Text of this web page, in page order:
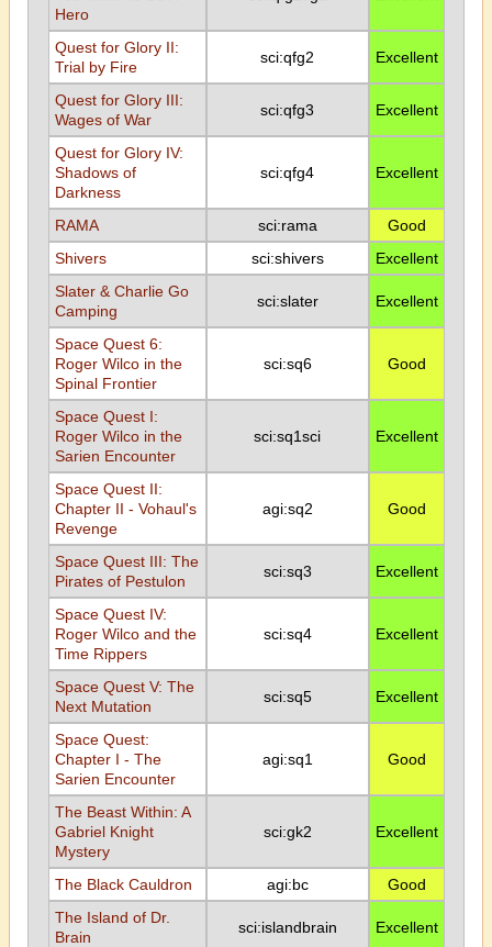
Hero
Quest for Glory II:
Trial by Fire
sci:qfg2 Excellent
Quest for Glory III:
Wages of War
sci:qfg3 Excellent
Quest for Glory IV:
Shadows of
Darkness
sci:qfg4 Excellent
RAMA sci:rama
Good
Shivers
sci:shivers
Excellent
Slater & Charlie Go
Camping
sci:slater Excellent
Space Quest 6:
Roger Wilco in the
Spinal Frontier
sci:sq6 Good
Space Quest I:
Roger Wilco in the
Sarien Encounter
sci:sq1sci Excellent
Space Quest II:
Chapter II - Vohaul's
Revenge
agi:sq2 Good
Space Quest III: The
Pirates of Pestulon
sci:sq3 Excellent
Space Quest IV:
Roger Wilco and the
Time Rippers
sci:sq4 Excellent
Space Quest V: The
Next Mutation
sci:sq5 Excellent
Space Quest:
Chapter I - The
Sarien Encounter
agi:sq1 Good
The Beast Within: A
Gabriel Knight
Mystery
sci:gk2 Excellent
The Black Cauldron agi:bc
Good
The Island of Dr.
Brain
sci:islandbrain Excellent